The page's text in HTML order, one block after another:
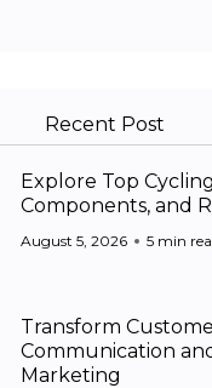
Recent Post
Explore Top
Components, and
August 5, 2026 5 min
Transform
Communication
Marketing